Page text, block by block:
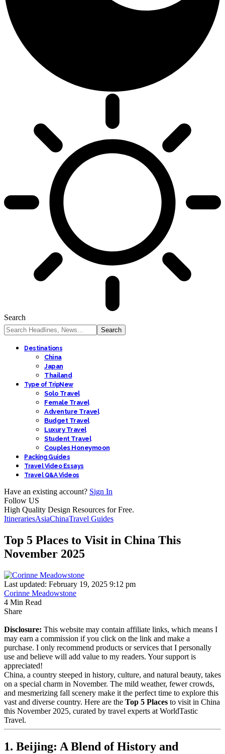
Search
Destinations
China
Japan
Thailand
Type of TripNew
Solo Travel
Female Travel
Adventure Travel
Budget Travel
Luxury Travel
Student Travel
Couples Honeymoon
Packing Guides
Travel Video Essays
Travel Q&A Videos
Have an existing account? Sign In
Follow US
High Quality Design Resources for Free.
ItinerariesAsiaChinaTravel Guides
Top 5 Places to Visit in China This
November 2025
Last updated: February 19, 2025 9:12 pm
Corinne Meadowstone
4 Min Read
Share
Disclosure: This website may contain affiliate links, which means I
may earn a commission if you click on the link and make a
purchase. I only recommend products or services that I personally
use and believe will add value to my readers. Your support is
appreciated!
China, a country steeped in history, culture, and natural beauty, takes
on a special charm in November. The mild weather, fewer crowds,
and mesmerizing fall scenery make it the perfect time to explore this
vast and diverse country. Here are the Top 5 Places to visit in China
this November 2025, curated by travel experts at WorldTastic
Travel.
1. Beijing: A Blend of History and